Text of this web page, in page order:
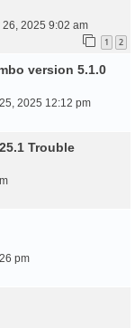
26, 2025 9:02 am
1 2
version 5.1.0
2025 12:12 pm
Trouble
pm